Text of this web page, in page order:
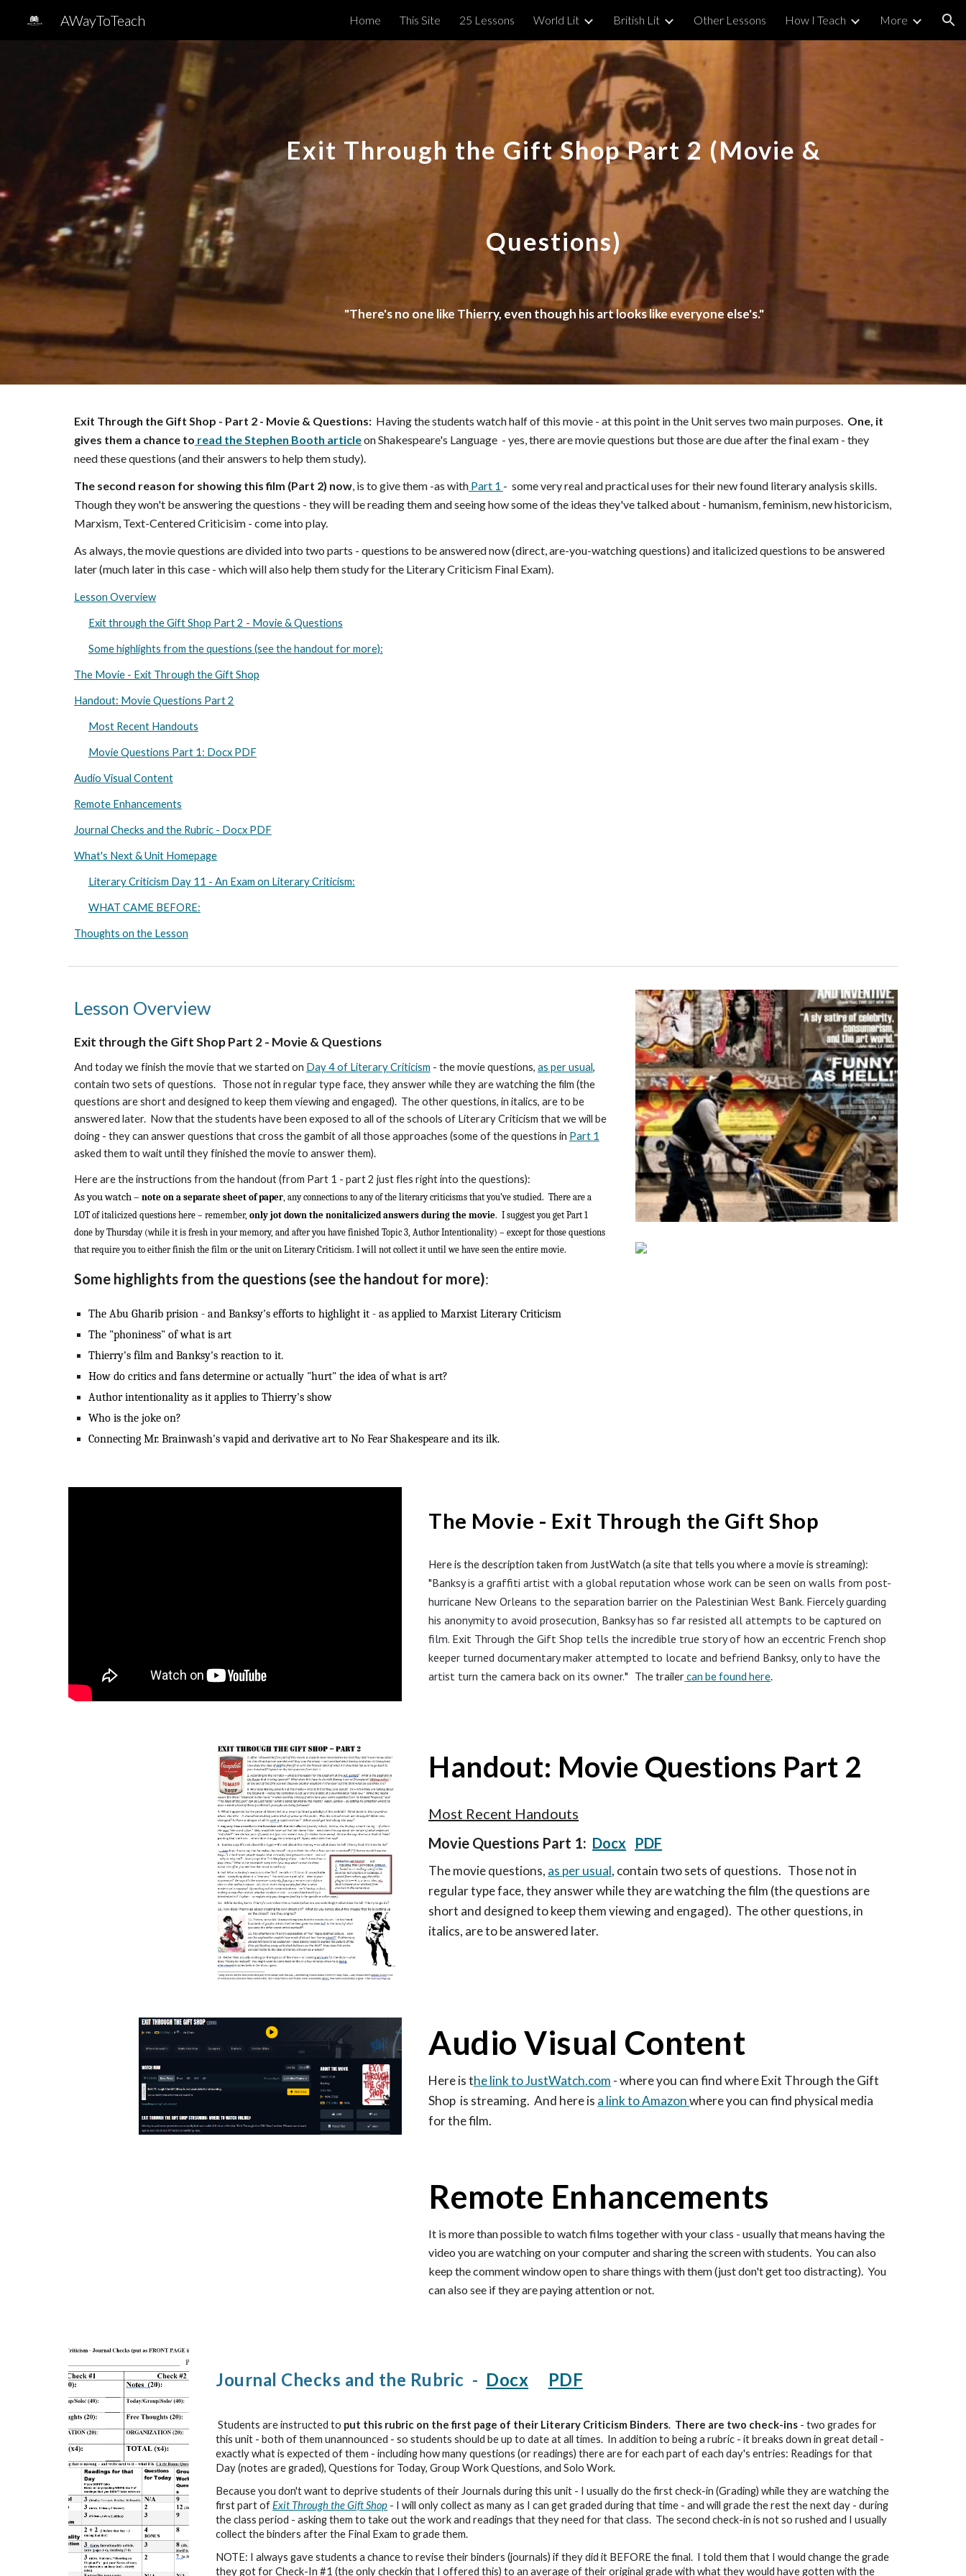
Skip to main content Skip to navigation
AWayToTeach Home This Site 25 Lessons World Lit British Lit Other Lessons How I Teach More
Exit Through the Gift Shop Part2 (Movie &
Questions)
"There's no one like Thierry, even though his art looks like everyone else's."
Exit Through the Gift Shop - Part 2- Movie & Questions:Having the students watch half of this movie - at this point in the Unit serves two main purposes. One, it
gives them a chance to read the Stephen Booth articleon Shakespeare's Language - yes, there are movie questions but those are due afterthe final exam - they
need these questions (and their answers to help them study).
The second reason for showing this film (Part 2) now, is to give them -as withPart 1 - some very real and practical uses for their new found literary analysis skills.
Though they won't be answering the questions - they will be reading them and seeing how some of the ideas they've talked about - humanism, feminism, new historicism,
Marxism, Text-Centered Criticisim - come into play.
As always, the movie questions are divided into two parts - questions to be answered now (direct, are-you-watching questions) and italicized questions to be answered
later (much later in this case - which will also help them study for the Literary Criticism Final Exam).
Lesson Overview
Exit through the Gift Shop Part 2 - Movie & Questions
Some highlights from the questions (see the handout for more):
The Movie - Exit Through the Gift Shop
Handout: Movie Questions Part 2
Most Recent Handouts
Movie Questions Part 1: Docx PDF
Audio Visual Content
Remote Enhancements
Journal Checks and the Rubric - Docx PDF
What's Next & Unit Homepage
Literary Criticism Day 11 - An Exam on Literary Criticism:
WHAT CAME BEFORE:
Thoughts on the Lesson
Lesson Overview
Exit through the Gift Shop Part 2- Movie & Questions
And today we finish the movie that we started on Day 4 of Literary Criticism - the movie questions, as per usual,
contain two sets of questions. Those not in regular type face, they answer while they are watching the film (the
questions are short and designed to keep them viewing and engaged). The other questions, in italics, are to be
answered later. Now that the students have been exposed to all of the schools of Literary Criticism that we will be
doing - they can answer questions that cross the gambit of all those approaches (some of the questions in Part 1
asked them to wait until they finished the movie to answer them).
Here are the instructions from the handout (from Part 1 - part 2 just fles right into the questions):
As you watch – note on a separate sheet of paper, any connections to any of the literary criticisms that you’ve studied. There are a
LOT of italicized questions here – remember, only jot down the nonitalicized answers during the movie. I suggest you get Part 1
done by Thursday (while it is fresh in your memory, and after you have finished Topic 3, Author Intentionality) – except for those questions
that require you to either finish the film or the unit on Literary Criticism. I will not collect it until we have seen the entire movie.
Some highlights from the questions(see the handout for more):
The Abu Gharib prision - and Banksy's efforts to highlight it - as applied to Marxist Literary Criticism
The "phoniness" of what is art
Thierry's film and Banksy's reaction to it.
How do critics and fans determine or actually "hurt" the idea of what is art?
Author intentionality as it applies to Thierry's show
Who is the joke on?
Connecting Mr. Brainwash's vapid and derivative art to No Fear Shakespeare and its ilk.
The Movie - Exit Through the Gift Shop
Here is the description taken from JustWatch (a site that tells you where a movie is streaming):
"Banksy is a graffiti artist with a global reputation whose work can be seen on walls from post-
hurricane New Orleans to the separation barrier on the Palestinian West Bank. Fiercely guarding
his anonymity to avoid prosecution, Banksy has so far resisted all attempts to be captured on
film. Exit Through the Gift Shop tells the incredible true story of how an eccentric French shop
keeper turned documentary maker attempted to locate and befriend Banksy, only to have the
artist turn the camera back on its owner." The trailercan be found here.
Handout: Movie Questions Part 2
Most Recent Handouts
Movie Questions Part 1: Docx PDF
The movie questions, as per usual, contain two sets of questions. Those not in
regular type face, they answer while they are watching the film (the questions are
short and designed to keep them viewing and engaged). The other questions, in
italics, are to be answered later.
Audio Visual Content
Here isthe link to JustWatch.com - where you can find where Exit Through the Gift
Shop is streaming. And here is a link to Amazonwhere you can find physical media
for the film.
Remote Enhancements
It is more than possible to watch films together with your class - usually that means having the
video you are watching on your computer and sharing the screen with students. You can also
keep the comment window open to share things with them (just don't get too distracting). You
can also see if they are paying attention or not.
Journal Checks and the Rubric - Docx PDF
Students are instructed to put this rubric on the first page of their Literary Criticism Binders. There are two check-ins - two grades for
this unit - both of them unannounced - so students should be up to date at all times. In addition to being a rubric - it breaks down in great detail -
exactly what is expected of them - including how many questions (or readings) there are for each part of each day's entries: Readings for that
Day (notes are graded), Questions for Today, Group Work Questions, and Solo Work.
Because you don't want to deprive students of their Journals during this unit - I usually do the first check-in (Grading) while they are watching the
first part ofExit Through the Gift Shop - I will only collect as many as I can get graded during that time - and will grade the rest the next day - during
the class period - asking them to take out the work and readings that they need for that class. The second check-in is not so rushed and I usually
collect the binders after the Final Exam to grade them.
NOTE: I always gave students a chance to revise their binders (journals) if they did it BEFORE the final. I told them that I would change the grade
they got for Check-In #1 (the only checkin that I offered this) to an average of their original grade with what they would have gotten with the